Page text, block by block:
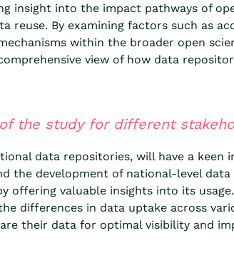
insight into the impact pathways of
By examining factors such as
within the broader open
view of how data
the study for different
data repositories, will have a keen
the development of national-level data
offering valuable insights into its usage.
differences in data uptake across
their data for optimal visibility and